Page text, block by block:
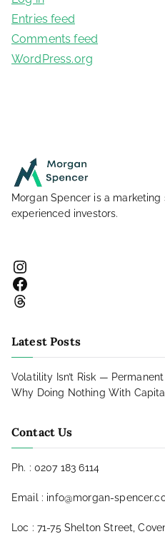
Entries feed
Comments feed
WordPress.org
Morgan Spencer is a
experienced investors.
Instagram
Facebook
Threads
Latest Posts
Volatility Isn’t Risk — Permanent
Why Doing Nothing With
Contact Us
Ph. : 0207 183 6114
Email : info@morgan-
Loc : 71-75 Shelton Street,